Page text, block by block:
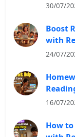
30/07/
Boost
with
24/07/
16/07/
How